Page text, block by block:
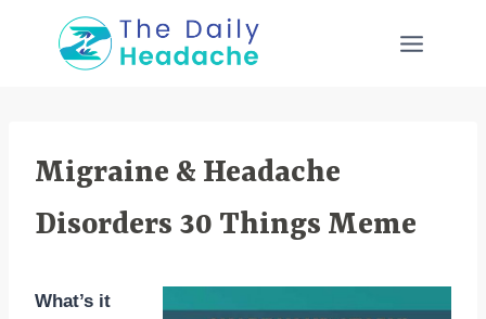
Migraine & Headache
Disorders 30 Things Meme
What’s it